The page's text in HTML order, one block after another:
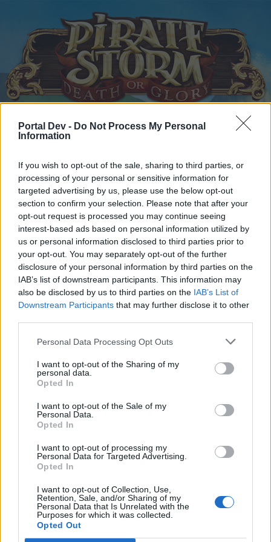
Portal Dev - Do Not Process My Personal
Information
If you wish to opt-out of the sale, sharing to third parties, or
processing of your personal or sensitive information for
targeted advertising by us, please use the below opt-out
section to confirm your selection. Please note that after your
opt-out request is processed you may continue seeing
interest-based ads based on personal information utilized by
us or personal information disclosed to third parties prior to
your opt-out. You may separately opt-out of the further
disclosure of your personal information by third parties on the
IAB’s list of downstream participants. This information may
also be disclosed by us to third parties on the IAB’s List of
Downstream Participants that may further disclose it to other
Personal Data Processing Opt Outs
I want to opt-out of the Sharing of my
personal data.
Opted In
I want to opt-out of the Sale of my
Personal Data.
Opted In
I want to opt-out of processing my
Personal Data for Targeted Advertising.
Opted In
I want to opt-out of Collection, Use,
Retention, Sale, and/or Sharing of my
Personal Data that Is Unrelated with the
Purposes for which it was collected.
Opted Out
Home Forums Headquarters Announcements
Announcement New Moon raffle Winner
Dear forum reader,
if you’d like to actively participate on the forum by
joining discussions or starting your own threads or
topics, please log into the game first. If you do not
have a game account, you will need to register for
one. We look forward to your next visit!
HERE
Thread Status: Not open for further replies.
Wedgewood
New Moon raffle Winner:
The player known as gopeto (Eu4) won the lottery and with
it 2.220.640 diamonds!
The entire Pirate Storm team congratulates the proud
Who knows? Maybe Lady Luck will be on your side next
time - we wish you all the best!
The next New Moon Lottery is planned for 06.05.2016.
Home Forums Calendar